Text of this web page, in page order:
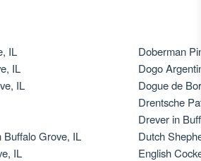
IL
IL
IL
Buffalo Grove, IL
IL
Doberman
Dogo
Dogue de
Drentsche
Drever in
Dutch
English